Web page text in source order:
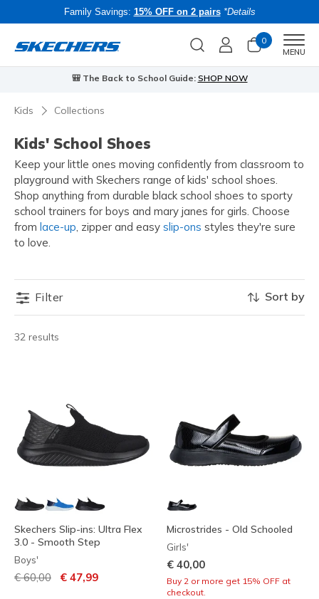
Family Savings: 15% OFF on 2 pairs *Details
0
MENU
🎒 The Back to School Guide: SHOP NOW
Kids Collections
Kids' School Shoes
Keep your little ones moving confidently from classroom to
playground with Skechers range of kids' school shoes.
Shop anything from durable black school shoes to sporty
school trainers for boys and mary janes for girls. Choose
from lace-up, zipper and easy slip-ons styles they're sure
to love.
Filter
32 results
Sort by
Skechers Slip-ins: Ultra Flex
3.0 - Smooth Step
Boys'
Price reduced from
€ 60,00 to€ 47,99
Microstrides - Old Schooled
Girls'
€ 40,00
Buy 2 or more get 15% OFF at
checkout.